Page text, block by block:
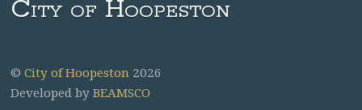
City of Hoopeston
©City of Hoopeston 2026
Developed byBEAMSCO